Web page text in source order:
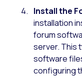
Install the
installation
forum
server. This
software
configuring